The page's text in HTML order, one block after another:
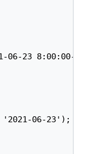
06-23 8:00:00-
'2021-06-23');